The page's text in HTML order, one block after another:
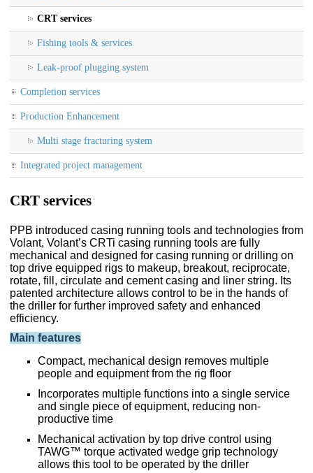
CRT services
Fishing tools & services
Leak-proof plugging system
Completion services
Production Enhancement
Multi stage fracturing system
Integrated project management
CRT services
PPB introduced casing running tools and technologies from
Volant, Volant’s CRTi casing running tools are fully
mechanical and designed for casing running or drilling on
top drive equipped rigs to makeup, breakout, reciprocate,
rotate, fill, circulate and cement casing and liner string. Its
patented architecture allows control to be in the hands of
the driller for further improved safety and enhanced
efficiency.
Main features
Compact, mechanical design removes multiple
people and equipment from the rig floor
Incorporates multiple functions into a single service
and single piece of equipment, reducing non-
productive time
Mechanical activation by top drive control using
TAWG™ torque activated wedge grip technology
allows this tool to be operated by the driller